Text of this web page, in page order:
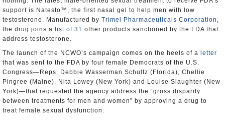
support is Natesto™, the first nasal gel to help men with low
testosterone. Manufactured by Trimel Pharmaceuticals Corporation ,
the drug joins a
list of 31 other products sanctioned by the FDA that
address testosterone.
The launch of the NCWO’s campaign comes on the heels of a
letter
that was sent to the FDA by four female Democrats of the U.S.
Congress—Reps. Debbie Wasserman Schultz (Florida), Chellie
Pingree (Maine), Nita Lowey (New York) and Louise Slaughter (New
York)—that requested the agency address the “gross disparity
between treatments for men and women” by approving a drug to
treat female sexual dysfunction.